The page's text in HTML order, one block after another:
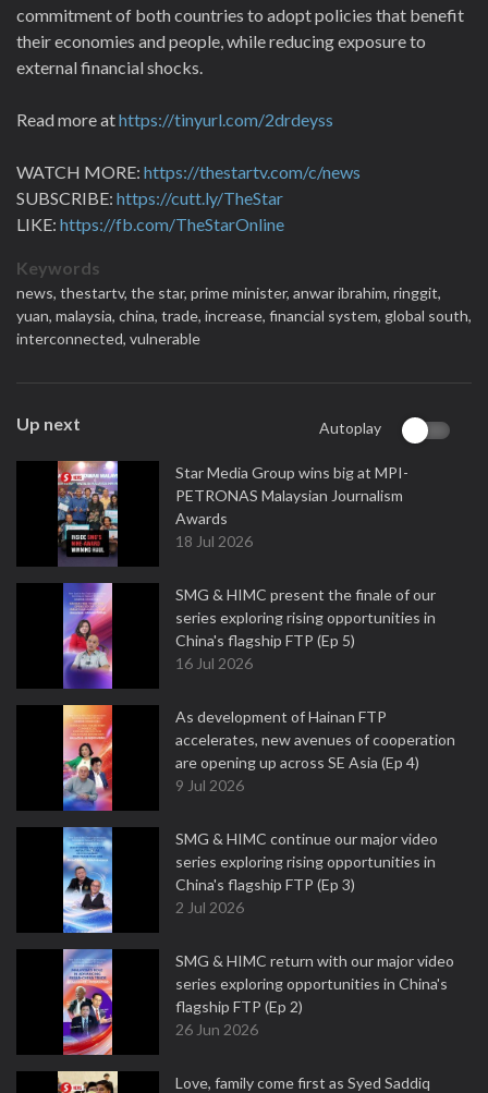
commitment of both countries to adopt policies that benefit
their economies and people, while reducing exposure to
external financial shocks.
Read more athttps://tinyurl.com/2drdeyss
WATCH MORE: https://thestartv.com/c/news
SUBSCRIBE: https://cutt.ly/TheStar
LIKE: https://fb.com/TheStarOnline
Keywords
news, thestartv, the star, prime minister, anwar ibrahim, ringgit,
yuan, malaysia, china, trade, increase, financial system, global south,
interconnected, vulnerable
Up next Autoplay
Star Media Group wins big at MPI-
PETRONAS Malaysian Journalism
Awards
18 Jul 2026
SMG & HIMC present the finale of our
series exploring rising opportunities in
China's flagship FTP (Ep 5)
16 Jul 2026
As development of Hainan FTP
accelerates, new avenues of cooperation
are opening up across SE Asia (Ep 4)
9 Jul 2026
SMG & HIMC continue our major video
series exploring rising opportunities in
China's flagship FTP (Ep 3)
2 Jul 2026
SMG & HIMC return with our major video
series exploring opportunities in China's
flagship FTP (Ep 2)
26 Jun 2026
Love, family come first as Syed Saddiq